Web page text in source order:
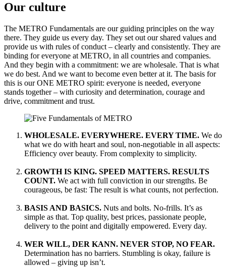
Our culture
The METRO Fundamentals are our guiding principles on the way
there. They guide us every day. They set out our shared values and
provide us with rules of conduct – clearly and consistently. They are
binding for everyone at METRO, in all countries and companies.
And they begin with a commitment: we are wholesale. That is what
we do best. And we want to become even better at it. The basis for
this is our ONE METRO spirit: everyone is needed, everyone
stands together – with curiosity and determination, courage and
drive, commitment and trust.
WHOLESALE. EVERYWHERE. EVERY TIME. We do
what we do with heart and soul, non-negotiable in all aspects:
Efficiency over beauty. From complexity to simplicity.
GROWTH IS KING. SPEED MATTERS. RESULTS
COUNT. We act with full conviction in our strengths. Be
courageous, be fast: The result is what counts, not perfection.
BASIS AND BASICS. Nuts and bolts. No-frills. It’s as
simple as that. Top quality, best prices, passionate people,
delivery to the point and digitally empowered. Every day.
WER WILL, DER KANN. NEVER STOP, NO FEAR.
Determination has no barriers. Stumbling is okay, failure is
allowed – giving up isn’t.